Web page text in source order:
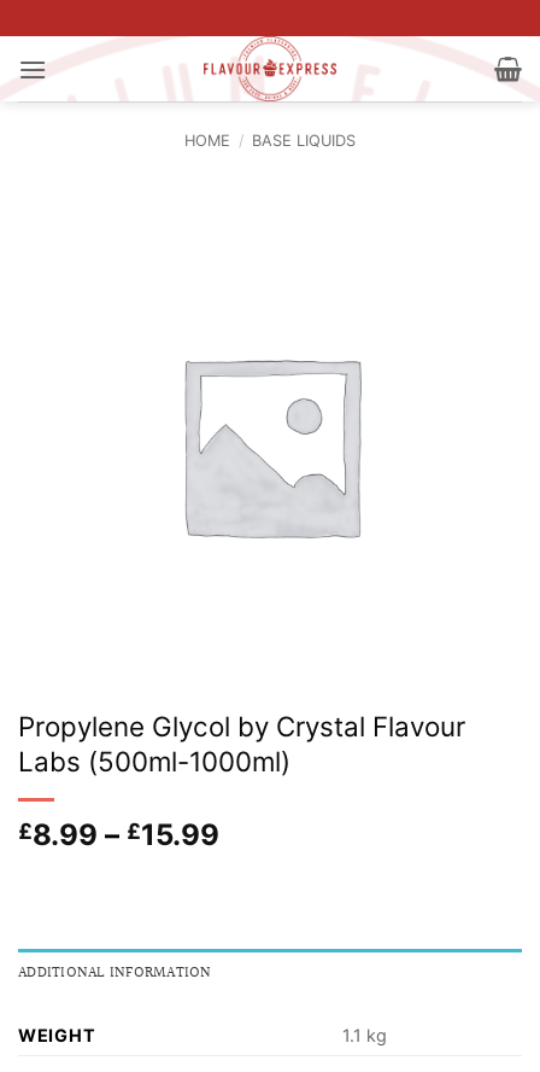
to
content
HOME / BASE LIQUIDS
Propylene Glycol by Crystal Flavour
Labs (500ml-1000ml)
£8.99 – £15.99
£15.99
ADDITIONAL INFORMATION
WEIGHT 1.1 kg